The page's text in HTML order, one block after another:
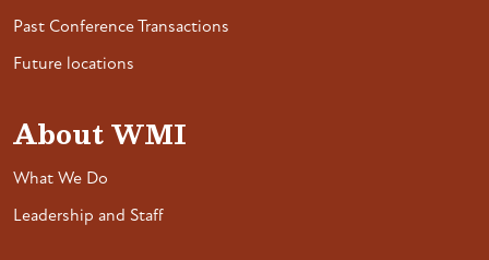
Past Conference Transactions
Future locations
About WMI
What We Do
Leadership and Staff